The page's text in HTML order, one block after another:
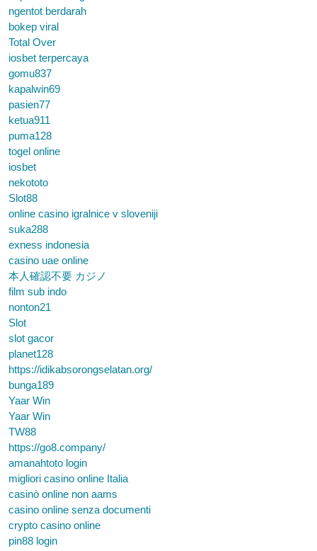
ngentot berdarah
bokep viral
Total Over
iosbet terpercaya
gomu837
kapalwin69
pasien77
ketua911
puma128
togel online
iosbet
nekototo
Slot88
online casino igralnice v sloveniji
suka288
exness indonesia
casino uae online
本人確認不要 カジノ
film sub indo
nonton21
Slot
slot gacor
planet128
https://idikabsorongselatan.org/
bunga189
Yaar Win
Yaar Win
TW88
https://go8.company/
amanahtoto login
migliori casino online Italia
casinò online non aams
casino online senza documenti
crypto casino online
pin88 login